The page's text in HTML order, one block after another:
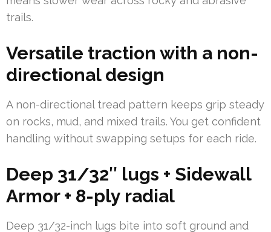
trails.
Versatile traction with a non-
directional design
A non-directional tread pattern keeps grip steady
on rocks, mud, and mixed trails. You get confident
handling without swapping setups for each ride.
Deep 31/32″ lugs + Sidewall
Armor + 8-ply radial
Deep 31/32-inch lugs bite into soft ground and